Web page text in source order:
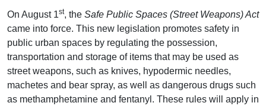
On August 1st, the Safe Public Spaces (Street Weapons) Act
came into force. This new legislation promotes safety in
public urban spaces by regulating the possession,
transportation and storage of items that may be used as
street weapons, such as knives, hypodermic needles,
machetes and bear spray, as well as dangerous drugs such
as methamphetamine and fentanyl. These rules will apply in